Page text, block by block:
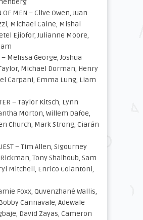
OF MEN – Clive Owen, Juan
Michael Caine, Mishal
Ejiofor, Julianne Moore,
– Melissa George, Joshua
Michael Dorman, Henry
Carpani, Emma Lung, Liam
– Taylor Kitsch, Lynn
Morton, Willem Dafoe,
Church, Mark Strong, Ciarán
– Tim Allen, Sigourney
Tony Shalhoub, Sam
Mitchell, Enrico Colantoni,
Foxx, Quvenzhané Wallis,
Cannavale, Adewale
David Zayas, Cameron